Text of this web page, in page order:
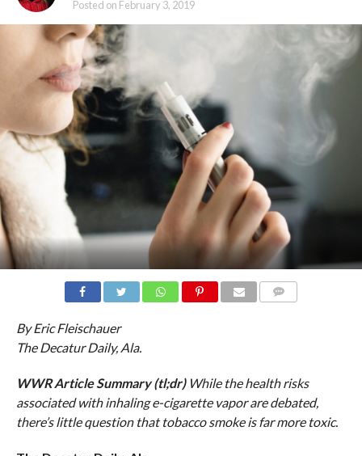
Posted on February 3, 2019
By Eric Fleischauer
The Decatur Daily, Ala.
WWR Article Summary (tl;dr) While the health risks
associated with inhaling e-cigarette vapor are debated,
there’s little question that tobacco smoke is far more toxic.